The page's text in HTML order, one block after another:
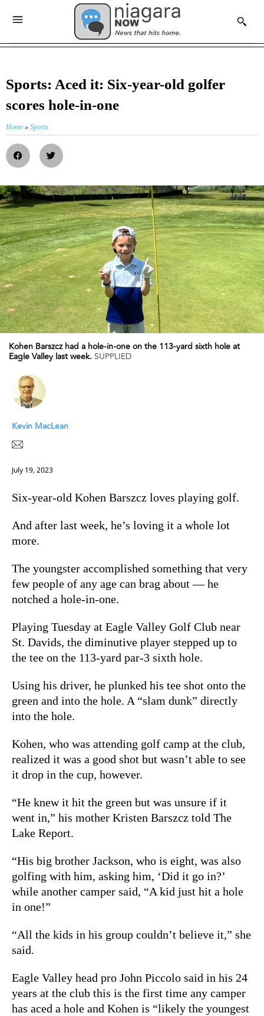
Sports: Aced it: Six-year-old golfer
scores hole-in-one
Home » Sports
Kohen Barszcz had a hole-in-one on the 113-yard sixth hole at
Eagle Valley last week.SUPPLIED
Kevin MacLean
July 19, 2023
Six-year-old Kohen Barszcz loves playing golf.
And after last week, he’s loving it a whole lot
more.
The youngster accomplished something that very
few people of any age can brag about — he
notched a hole-in-one.
Playing Tuesday at Eagle Valley Golf Club near
St. Davids, the diminutive player stepped up to
the tee on the 113-yard par-3 sixth hole.
Using his driver, he plunked his tee shot onto the
green and into the hole. A “slam dunk” directly
into the hole.
Kohen, who was attending golf camp at the club,
realized it was a good shot but wasn’t able to see
it drop in the cup, however.
“He knew it hit the green but was unsure if it
went in,” his mother Kristen Barszcz told The
Lake Report.
“His big brother Jackson, who is eight, was also
golfing with him, asking him, ‘Did it go in?’
while another camper said, “A kid just hit a hole
in one!”
“All the kids in his group couldn’t believe it,” she
said.
Eagle Valley head pro John Piccolo said in his 24
years at the club this is the first time any camper
has aced a hole and Kohen is “likely the youngest